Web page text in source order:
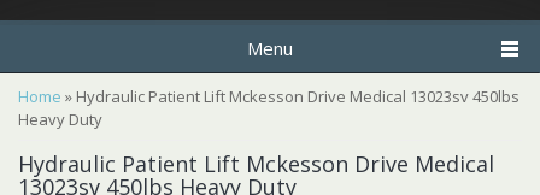
Menu
You are here
Home » Hydraulic Patient Lift Mckesson Drive Medical 13023sv 450lbs
Heavy Duty
Hydraulic Patient Lift Mckesson Drive Medical
13023sv 450lbs Heavy Duty